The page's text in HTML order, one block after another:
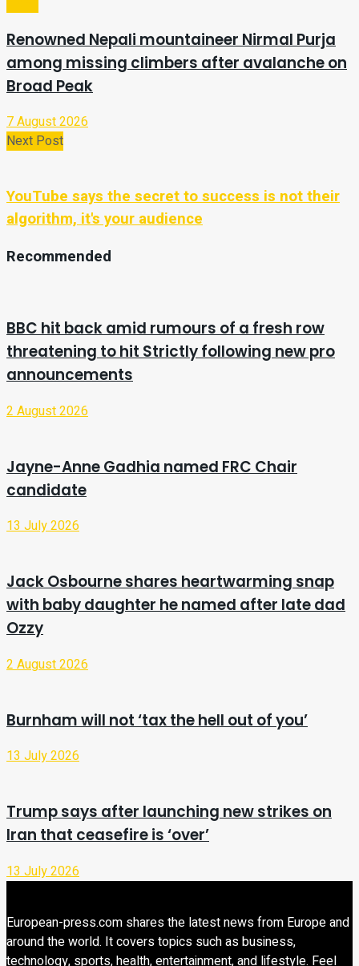
Renowned Nepali mountaineer Nirmal Purja
among missing climbers after avalanche on
Broad Peak
7 August 2026
Next Post
YouTube says the secret to success is not their
algorithm, it's your audience
Recommended
BBC hit back amid rumours of a fresh row
threatening to hit Strictly following new pro
announcements
2 August 2026
Jayne-Anne Gadhia named FRC Chair
candidate
13 July 2026
Jack Osbourne shares heartwarming snap
with baby daughter he named after late dad
Ozzy
2 August 2026
Burnham will not ‘tax the hell out of you’
13 July 2026
Trump says after launching new strikes on
Iran that ceasefire is ‘over’
13 July 2026
European-press.com shares the latest news from Europe and
around the world. It covers topics such as business,
technology, sports, health, entertainment, and lifestyle. Feel